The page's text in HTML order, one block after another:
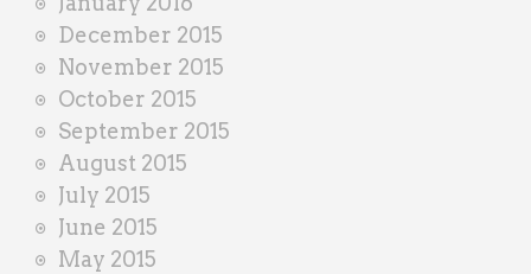
December 2015
November 2015
October 2015
September 2015
August 2015
July 2015
June 2015
May 2015